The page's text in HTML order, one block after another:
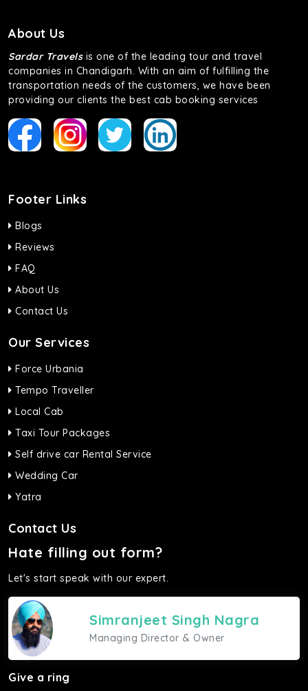
About Us
Sardar Travelsis one of the leading tour and travel
companies in Chandigarh. With an aim of fulfilling the
transportation needs of the customers, we have been
providing our clients the best cab booking services
Footer Links
Blogs
Reviews
FAQ
About Us
Contact Us
Our Services
Force Urbania
Tempo Traveller
Local Cab
Taxi Tour Packages
Self drive car Rental Service
Wedding Car
Yatra
Contact Us
Hate filling out form?
Let's start speak with our expert.
Simranjeet Singh Nagra
Managing Director & Owner
Give a ring